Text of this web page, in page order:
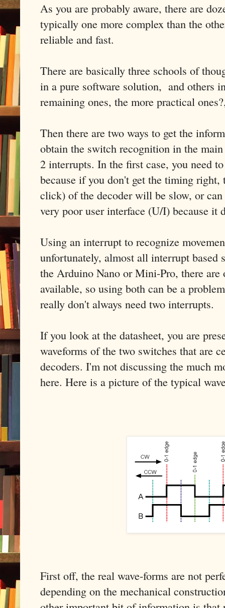
As you are probably aware, there are
typically one more complex than the
reliable and fast.
There are basically three schools of
in a pure software solution, and others
remaining ones, the more practical
Then there are two ways to get the
obtain the switch recognition in the
2 interrupts. In the first case, you need
because if you don't get the timing
click) of the decoder will be slow, or
very poor user interface (U/I) because it
Using an interrupt to recognize
unfortunately, almost all interrupt based
the Arduino Nano or Mini-Pro, there
available, so using both can be a
really don't always need two interrupts.
If you look at the datasheet, you are
waveforms of the two switches that are
decoders. I'm not discussing the much
here. Here is a picture of the typical
First off, the real wave-forms are not
depending on the mechanical